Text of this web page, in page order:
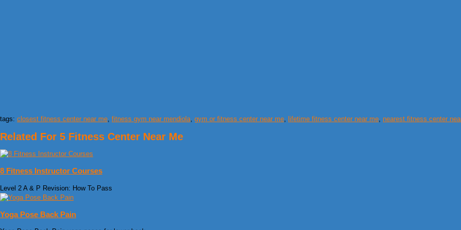
tags: closest fitness center near me fitness gym near mendiola gym or fitness center near me lifetime fitness center near me nearest fitness center
Related For 5 Fitness Center Near Me
8 Fitness Instructor Courses
Level 2 A & P Revision: How To Pass
Yoga Pose Back Pain